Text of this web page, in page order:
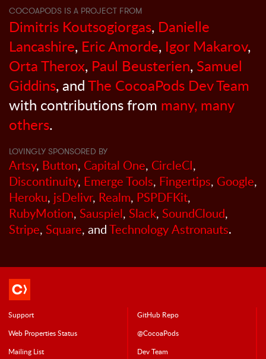
COCOAPODS IS A PROJECT FROM
Dimitris Koutsogiorgas, Danielle
Lancashire, Eric Amorde, Igor Makarov,
Orta Therox, Paul Beusterien, Samuel
Giddins, andThe CocoaPods Dev Team
with contributions from many, many
others.
LOVINGLY SPONSORED BY
Artsy, Button, Capital One, CircleCI,
Discontinuity, Emerge Tools, Fingertips, Google,
Heroku, jsDelivr, Realm, PSPDFKit,
RubyMotion, Sauspiel, Slack, SoundCloud,
Stripe, Square, andTechnology Astronauts.
Support
GitHub Repo
Web Properties Status
@CocoaPods
Mailing List
Dev Team